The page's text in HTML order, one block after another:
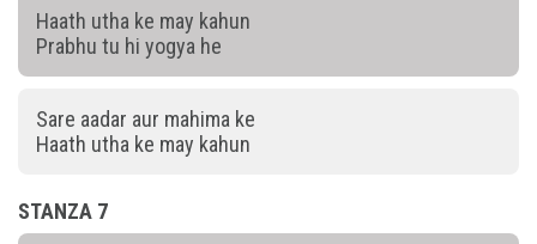
Haath utha ke may kahun
Prabhu tu hi yogya he
Sare aadar aur mahima ke
Haath utha ke may kahun
STANZA 7